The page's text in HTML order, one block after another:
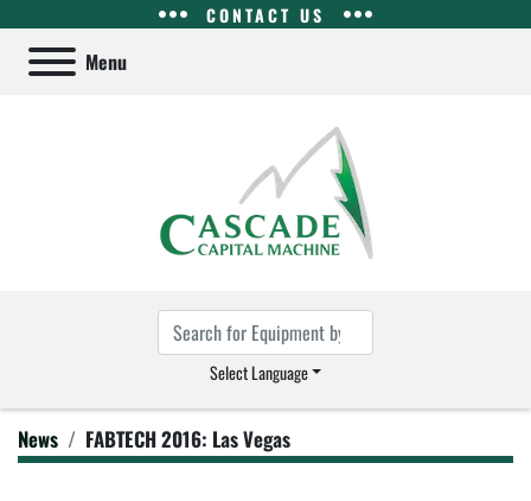
CONTACT US
Menu
Select Language
News FABTECH 2016: Las Vegas